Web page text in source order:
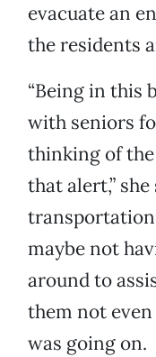
evacuate an
the residents
“Being in this
with seniors
thinking of
that alert,”
transportation
maybe not
around to
them not
was going on.